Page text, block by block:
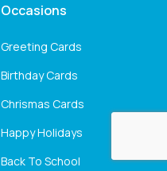
Occasions
Greeting Cards
Birthday Cards
Chrismas Cards
Happy Holidays
Back To School